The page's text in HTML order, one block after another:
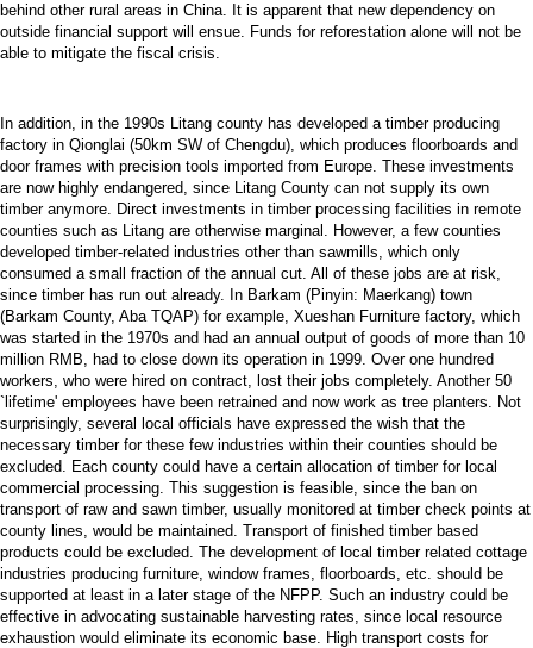
behind other rural areas in China. It is apparent that new dependency on
outside financial support will ensue. Funds for reforestation alone will not be
able to mitigate the fiscal crisis.
In addition, in the 1990s Litang county has developed a timber producing
factory in Qionglai (50km SW of Chengdu), which produces floorboards and
door frames with precision tools imported from Europe. These investments
are now highly endangered, since Litang County can not supply its own
timber anymore. Direct investments in timber processing facilities in remote
counties such as Litang are otherwise marginal. However, a few counties
developed timber-related industries other than sawmills, which only
consumed a small fraction of the annual cut. All of these jobs are at risk,
since timber has run out already. In Barkam (Pinyin: Maerkang) town
(Barkam County, Aba TQAP) for example, Xueshan Furniture factory, which
was started in the 1970s and had an annual output of goods of more than 10
million RMB, had to close down its operation in 1999. Over one hundred
workers, who were hired on contract, lost their jobs completely. Another 50
`lifetime' employees have been retrained and now work as tree planters. Not
surprisingly, several local officials have expressed the wish that the
necessary timber for these few industries within their counties should be
excluded. Each county could have a certain allocation of timber for local
commercial processing. This suggestion is feasible, since the ban on
transport of raw and sawn timber, usually monitored at timber check points at
county lines, would be maintained. Transport of finished timber based
products could be excluded. The development of local timber related cottage
industries producing furniture, window frames, floorboards, etc. should be
supported at least in a later stage of the NFPP. Such an industry could be
effective in advocating sustainable harvesting rates, since local resource
exhaustion would eliminate its economic base. High transport costs for